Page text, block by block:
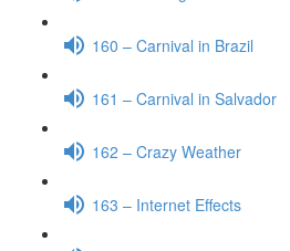
160 – Carnival in Brazil
161 – Carnival in Salvador
162 – Crazy Weather
163 – Internet Effects